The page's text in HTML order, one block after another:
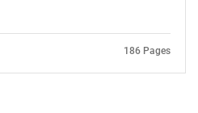
186 Pages